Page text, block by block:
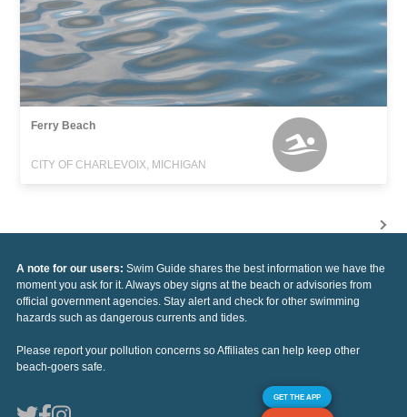
Ferry Beach
CITY OF CHARLEVOIX, MICHIGAN
A note for our users: Swim Guide shares the best information we have the
moment you ask for it. Always obey signs at the beach or advisories from
official government agencies. Stay alert and check for other swimming
hazards such as dangerous currents and tides.
Please report your pollution concerns so Affiliates can help keep other
beach-goers safe.
GET THE APP